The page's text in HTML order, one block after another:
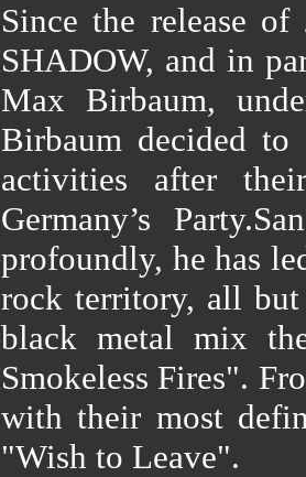
Since the release
SHADOW, and in
Max Birbaum,
Birbaum decided
activities after
Germany’s
profoundly, he has
rock territory, all
black metal mix
Smokeless Fires".
with their most
"Wish to Leave".